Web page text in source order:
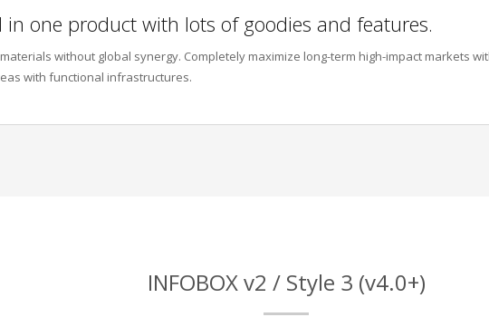
in one product with lots of goodies and features.
without global synergy. Completely maximize long-term high-impact markets
with functional infrastructures.
INFOBOX v2 / Style 3 (v4.0+)